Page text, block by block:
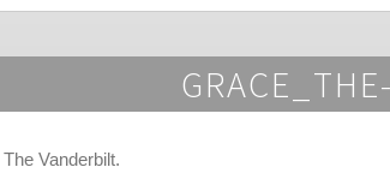
The Vanderbilt.